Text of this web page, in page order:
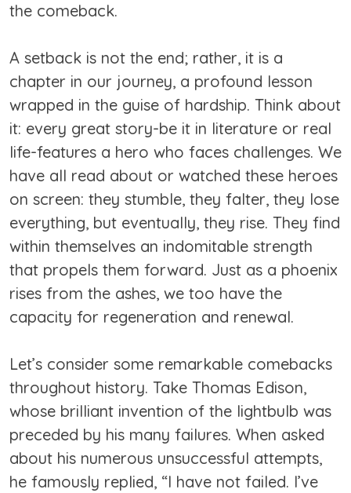
the comeback.
A setback is not the end; rather, it is a
chapter in our journey, a profound lesson
wrapped in the guise of hardship. Think about
it: every great story-be it in literature or real
life-features a hero who faces challenges. We
have all read about or watched these heroes
on screen: they stumble, they falter, they lose
everything, but eventually, they rise. They find
within themselves an indomitable strength
that propels them forward. Just as a phoenix
rises from the ashes, we too have the
capacity for regeneration and renewal.
Let’s consider some remarkable comebacks
throughout history. Take Thomas Edison,
whose brilliant invention of the lightbulb was
preceded by his many failures. When asked
about his numerous unsuccessful attempts,
he famously replied, “I have not failed. I’ve